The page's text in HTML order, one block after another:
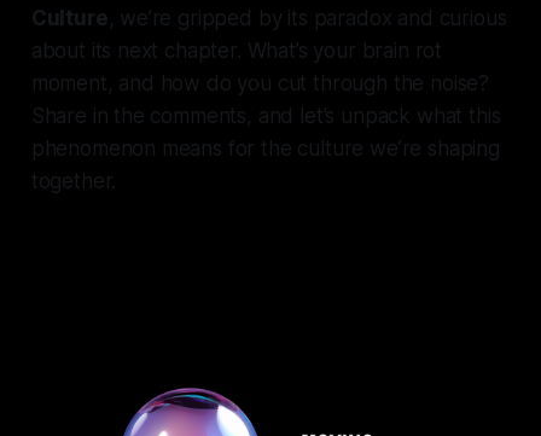
Culture, we’re gripped by its paradox and curious
about its next chapter. What’s your brain rot
moment, and how do you cut through the noise?
Share in the comments, and let’s unpack what this
phenomenon means for the culture we’re shaping
together.